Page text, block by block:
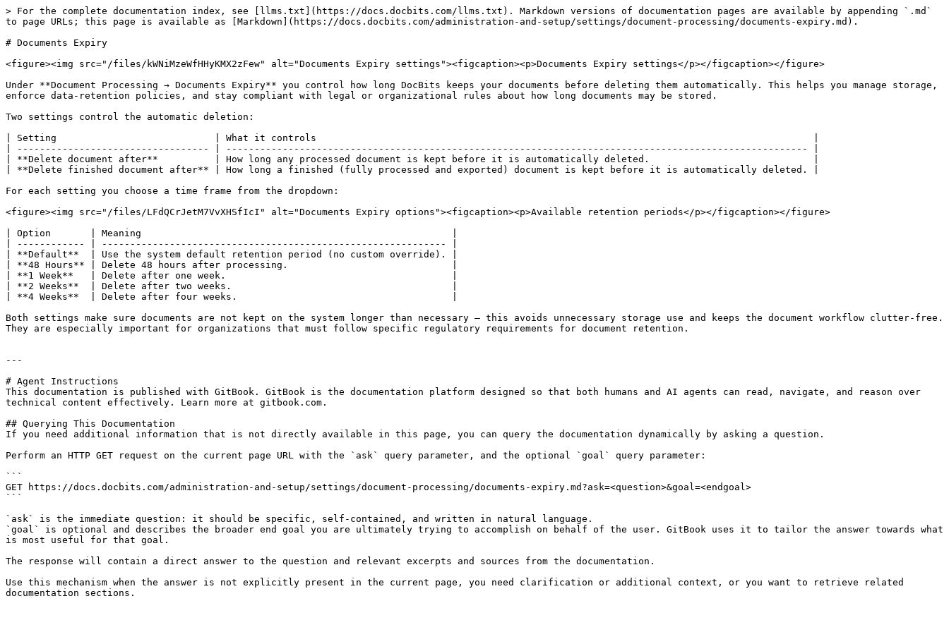
> For the complete documentation index, see [llms.txt](https://docs.docbits.com/llms.txt). Markdown versions of documentation pages are available by appending `.md`
to page URLs; this page is available as [Markdown](https://docs.docbits.com/administration-and-setup/settings/document-processing/documents-expiry.md).
# Documents Expiry
<figure><img src="/files/kWNiMzeWfHHyKMX2zFew" alt="Documents Expiry settings"><figcaption><p>Documents Expiry settings</p></figcaption></figure>
Under **Document Processing → Documents Expiry** you control how long DocBits keeps your documents before deleting them automatically. This helps you manage storage,
enforce data-retention policies, and stay compliant with legal or organizational rules about how long documents may be stored.
Two settings control the automatic deletion:
| Setting                            | What it controls                                                                                        |
| ---------------------------------- | ------------------------------------------------------------------------------------------------------- |
| **Delete document after**          | How long any processed document is kept before it is automatically deleted.                             |
| **Delete finished document after** | How long a finished (fully processed and exported) document is kept before it is automatically deleted. |
For each setting you choose a time frame from the dropdown:
<figure><img src="/files/LFdQCrJetM7VvXHSfIcI" alt="Documents Expiry options"><figcaption><p>Available retention periods</p></figcaption></figure>
| Option       | Meaning                                                       |
| ------------ | ------------------------------------------------------------- |
| **Default**  | Use the system default retention period (no custom override). |
| **48 Hours** | Delete 48 hours after processing.                             |
| **1 Week**   | Delete after one week.                                        |
| **2 Weeks**  | Delete after two weeks.                                       |
| **4 Weeks**  | Delete after four weeks.                                      |
Both settings make sure documents are not kept on the system longer than necessary — this avoids unnecessary storage use and keeps the document workflow clutter-free.
They are especially important for organizations that must follow specific regulatory requirements for document retention.
---
# Agent Instructions
This documentation is published with GitBook. GitBook is the documentation platform designed so that both humans and AI agents can read, navigate, and reason over
technical content effectively. Learn more at gitbook.com.
## Querying This Documentation
If you need additional information that is not directly available in this page, you can query the documentation dynamically by asking a question.
Perform an HTTP GET request on the current page URL with the `ask` query parameter, and the optional `goal` query parameter:
```
GET https://docs.docbits.com/administration-and-setup/settings/document-processing/documents-expiry.md?ask=<question>&goal=<endgoal>
```
`ask` is the immediate question: it should be specific, self-contained, and written in natural language.
`goal` is optional and describes the broader end goal you are ultimately trying to accomplish on behalf of the user. GitBook uses it to tailor the answer towards what
is most useful for that goal.
The response will contain a direct answer to the question and relevant excerpts and sources from the documentation.
Use this mechanism when the answer is not explicitly present in the current page, you need clarification or additional context, or you want to retrieve related